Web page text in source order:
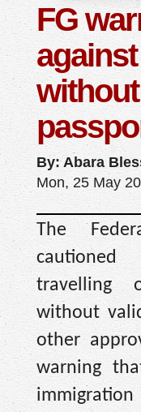
FG
By: Abara
Mon, 25 May
The
travelling
without
other
warning